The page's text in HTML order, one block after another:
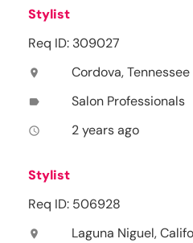
Stylist
Req ID: 309027
location_on Cordova, Tennessee
label Salon Professionals
access_time 2 years ago
Stylist
Req ID: 506928
location_on Laguna Niguel,